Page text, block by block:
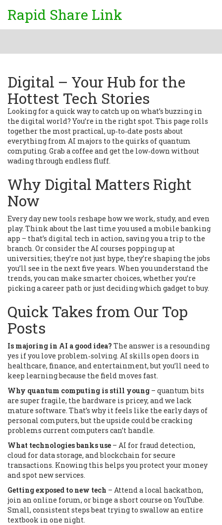
Rapid Share Link
Digital – Your Hub for the
Hottest Tech Stories
Looking for a quick way to catch up on what’s buzzing in
the digital world? You’re in the right spot. This page rolls
together the most practical, up‑to‑date posts about
everything from AI majors to the quirks of quantum
computing. Grab a coffee and get the low‑down without
wading through endless fluff.
Why Digital Matters Right
Now
Every day new tools reshape how we work, study, and even
play. Think about the last time you used a mobile banking
app – that’s digital tech in action, saving you a trip to the
branch. Or consider the AI courses popping up at
universities; they’re not just hype, they’re shaping the jobs
you’ll see in the next five years. When you understand the
trends, you can make smarter choices, whether you’re
picking a career path or just deciding which gadget to buy.
Quick Takes from Our Top
Posts
Is majoring in AI a good idea? The answer is a resounding
yes if you love problem‑solving. AI skills open doors in
healthcare, finance, and entertainment, but you’ll need to
keep learning because the field moves fast.
Why quantum computing is still young – quantum bits
are super fragile, the hardware is pricey, and we lack
mature software. That’s why it feels like the early days of
personal computers, but the upside could be cracking
problems current computers can’t handle.
What technologies banks use – AI for fraud detection,
cloud for data storage, and blockchain for secure
transactions. Knowing this helps you protect your money
and spot new services.
Getting exposed to new tech – Attend a local hackathon,
join an online forum, or binge a short course on YouTube.
Small, consistent steps beat trying to swallow an entire
textbook in one night.